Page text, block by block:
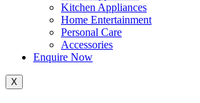
Kitchen Appliances
Home Entertainment
Personal Care
Accessories
Enquire Now
X